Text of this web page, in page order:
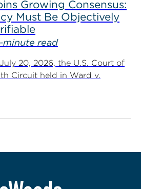
Growing Consensus:
Must Be Objectively
minute read
20, 2026, the U.S. Court of
Circuit held in Ward v.